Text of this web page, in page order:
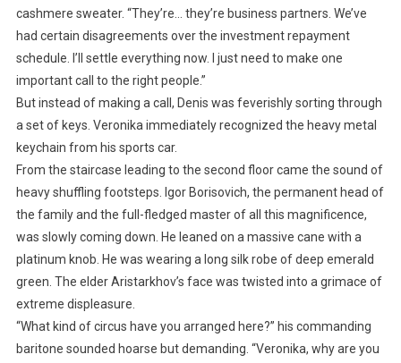
cashmere sweater. “They’re… they’re business partners. We’ve
had certain disagreements over the investment repayment
schedule. I’ll settle everything now. I just need to make one
important call to the right people.”
But instead of making a call, Denis was feverishly sorting through
a set of keys. Veronika immediately recognized the heavy metal
keychain from his sports car.
From the staircase leading to the second floor came the sound of
heavy shuffling footsteps. Igor Borisovich, the permanent head of
the family and the full-fledged master of all this magnificence,
was slowly coming down. He leaned on a massive cane with a
platinum knob. He was wearing a long silk robe of deep emerald
green. The elder Aristarkhov’s face was twisted into a grimace of
extreme displeasure.
“What kind of circus have you arranged here?” his commanding
baritone sounded hoarse but demanding. “Veronika, why are you